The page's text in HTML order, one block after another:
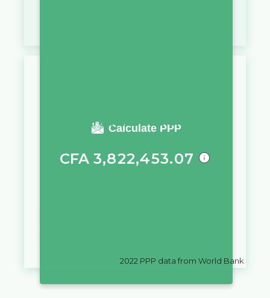
Calculate PPP
You require a salary of
CFA 3,822,453.07
2022 PPP data from World Bank